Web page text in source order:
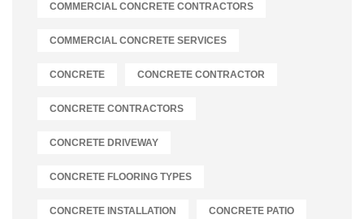
COMMERCIAL CONCRETE CONTRACTORS
COMMERCIAL CONCRETE SERVICES
CONCRETE CONCRETE CONTRACTOR
CONCRETE CONTRACTORS
CONCRETE DRIVEWAY
CONCRETE FLOORING TYPES
CONCRETE INSTALLATION CONCRETE PATIO